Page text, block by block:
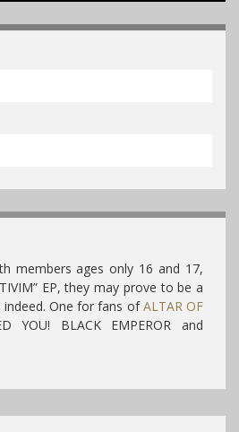
members ages only 16 and 17,
EP, they may prove to be a
One for fans ofALTAR OF
YOU! BLACK EMPEROR and